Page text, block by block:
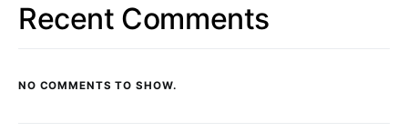
Recent Comments
NO COMMENTS TO SHOW.